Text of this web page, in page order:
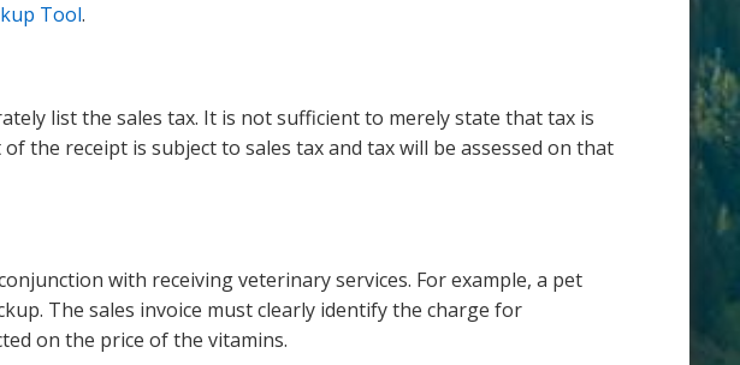
Tool.
list the sales tax. It is not sufficient to merely state that tax is
the receipt is subject to sales tax and tax will be assessed on that
with receiving veterinary services. For example, a pet
The sales invoice must clearly identify the charge for
on the price of the vitamins.